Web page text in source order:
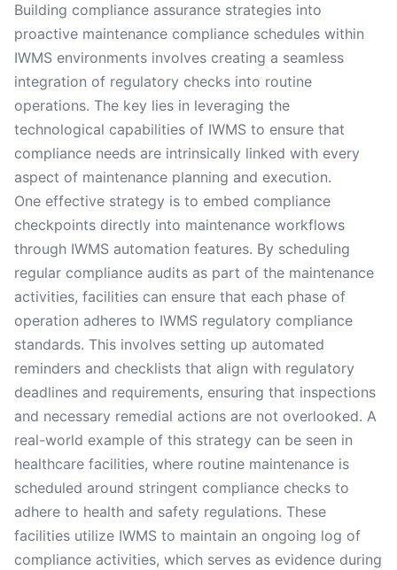
Building compliance assurance strategies into
proactive maintenance compliance schedules within
IWMS environments involves creating a seamless
integration of regulatory checks into routine
operations. The key lies in leveraging the
technological capabilities of IWMS to ensure that
compliance needs are intrinsically linked with every
aspect of maintenance planning and execution.
One effective strategy is to embed compliance
checkpoints directly into maintenance workflows
through IWMS automation features. By scheduling
regular compliance audits as part of the maintenance
activities, facilities can ensure that each phase of
operation adheres to IWMS regulatory compliance
standards. This involves setting up automated
reminders and checklists that align with regulatory
deadlines and requirements, ensuring that inspections
and necessary remedial actions are not overlooked. A
real-world example of this strategy can be seen in
healthcare facilities, where routine maintenance is
scheduled around stringent compliance checks to
adhere to health and safety regulations. These
facilities utilize IWMS to maintain an ongoing log of
compliance activities, which serves as evidence during